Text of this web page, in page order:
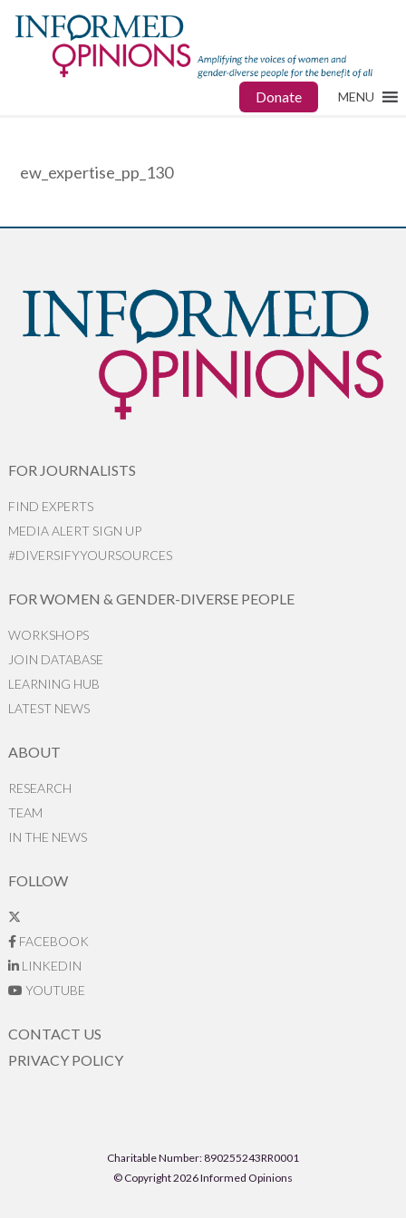
Donate MENU
ew_expertise_pp_130
FOR JOURNALISTS
FIND EXPERTS
MEDIA ALERT SIGN UP
#DIVERSIFYYOURSOURCES
FOR WOMEN & GENDER-DIVERSE PEOPLE
WORKSHOPS
JOIN DATABASE
LEARNING HUB
LATEST NEWS
ABOUT
RESEARCH
TEAM
IN THE NEWS
FOLLOW
FACEBOOK
LINKEDIN
YOUTUBE
CONTACT US
PRIVACY POLICY
Charitable Number: 890255243RR0001
© Copyright 2026 Informed Opinions